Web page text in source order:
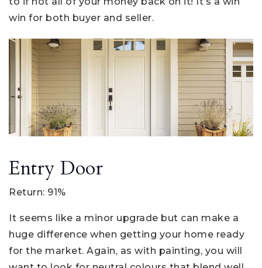
win for both buyer and seller.
Entry Door
Return: 91%
It seems like a minor upgrade but can make a
huge difference when getting your home ready
for the market. Again, as with painting, you will